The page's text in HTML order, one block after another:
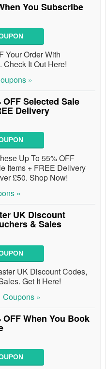
You Subscribe
Your Order With
Check It Out Here!
»
OFF Selected Sale
Delivery
Up To 55% OFF
Items + FREE Delivery
£50. Shop Now!
»
UK Discount
& Sales
UK Discount Codes,
Get It Here!
Coupons »
OFF When You Book